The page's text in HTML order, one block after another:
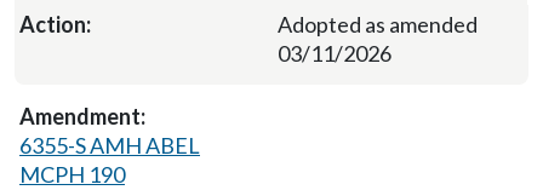
Adopted as amended
03/11/2026
6355-S AMH ABEL
MCPH 190